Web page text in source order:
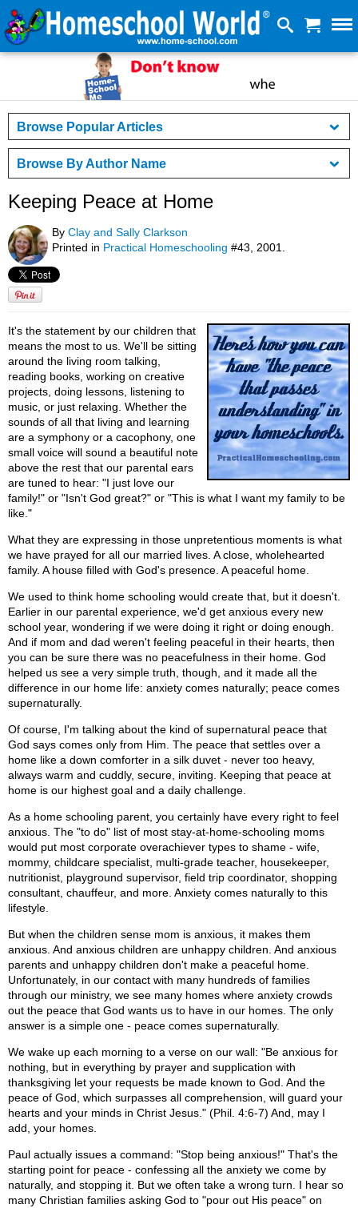
Browse Popular Articles
Browse By Author Name
Keeping Peace at Home
By Clay and Sally Clarkson
Printed in Practical Homeschooling #43, 2001.
It's the statement by our children that
means the most to us. We'll be sitting
around the living room talking,
reading books, working on creative
projects, doing lessons, listening to
music, or just relaxing. Whether the
sounds of all that living and learning
are a symphony or a cacophony, one
small voice will sound a beautiful note
above the rest that our parental ears
are tuned to hear: "I just love our
family!" or "Isn't God great?" or "This is what I want my family to be
like."
What they are expressing in those unpretentious moments is what
we have prayed for all our married lives. A close, wholehearted
family. A house filled with God's presence. A peaceful home.
We used to think home schooling would create that, but it doesn't.
Earlier in our parental experience, we'd get anxious every new
school year, wondering if we were doing it right or doing enough.
And if mom and dad weren't feeling peaceful in their hearts, then
you can be sure there was no peacefulness in their home. God
helped us see a very simple truth, though, and it made all the
difference in our home life: anxiety comes naturally; peace comes
supernaturally.
Of course, I'm talking about the kind of supernatural peace that
God says comes only from Him. The peace that settles over a
home like a down comforter in a silk duvet - never too heavy,
always warm and cuddly, secure, inviting. Keeping that peace at
home is our highest goal and a daily challenge.
As a home schooling parent, you certainly have every right to feel
anxious. The "to do" list of most stay-at-home-schooling moms
would put most corporate overachiever types to shame - wife,
mommy, childcare specialist, multi-grade teacher, housekeeper,
nutritionist, playground supervisor, field trip coordinator, shopping
consultant, chauffeur, and more. Anxiety comes naturally to this
lifestyle.
But when the children sense mom is anxious, it makes them
anxious. And anxious children are unhappy children. And anxious
parents and unhappy children don't make a peaceful home.
Unfortunately, in our contact with many hundreds of families
through our ministry, we see many homes where anxiety crowds
out the peace that God wants us to have in our homes. The only
answer is a simple one - peace comes supernaturally.
We wake up each morning to a verse on our wall: "Be anxious for
nothing, but in everything by prayer and supplication with
thanksgiving let your requests be made known to God. And the
peace of God, which surpasses all comprehension, will guard your
hearts and your minds in Christ Jesus." (Phil. 4:6-7) And, may I
add, your homes.
Paul actually issues a command: "Stop being anxious!" That's the
starting point for peace - confessing all the anxiety we come by
naturally, and stopping it. But we often take a wrong turn. I hear so
many Christian families asking God to "pour out His peace" on